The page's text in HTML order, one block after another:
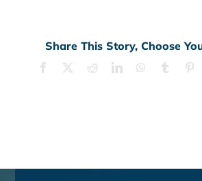
Share This Story, Choose
Facebook RedditLinkedInWhatsApp
Tumblr